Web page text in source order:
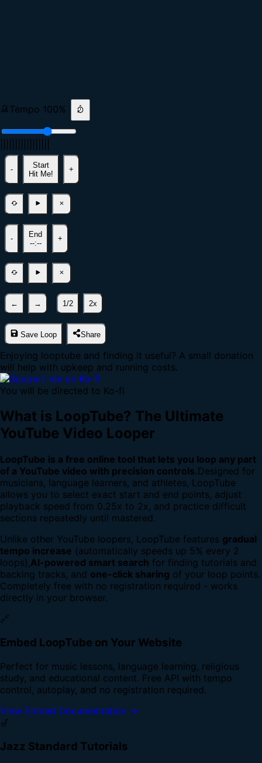
Tempo 100%
-
Start
Hit Me!
+
-
End
--:--
+
← → 1/2 2x
Save Loop Share
Enjoying looptube and finding it useful? A small donation
will help with upkeep and running costs.
You will be directed to Ko-fi
What is LoopTube? The Ultimate
YouTube Video Looper
LoopTube is a free online tool that lets you loop any part
of a YouTube video with precision controls.Designed for
musicians, language learners, and athletes, LoopTube
allows you to select exact start and end points, adjust
playback speed from 0.25x to 2x, and practice difficult
sections repeatedly until mastered.
Unlike other YouTube loopers, LoopTube features gradual
tempo increase (automatically speeds up 5% every 2
loops),AI-powered smart search for finding tutorials and
backing tracks, and one-click sharing of your loop points.
Completely free with no registration required - works
directly in your browser.
🔗
Embed LoopTube on Your Website
Perfect for music lessons, language learning, religious
study, and educational content. Free API with tempo
control, autoplay, and no registration required.
View Embed Documentation →
🎷
Jazz Standard Tutorials